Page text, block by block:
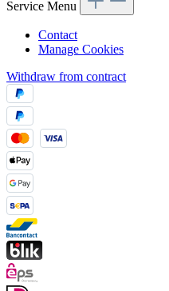
Service Menu
Contact
Manage Cookies
Withdraw from contract